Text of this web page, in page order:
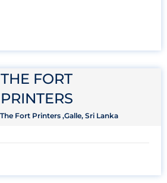
THE FORT
PRINTERS
The Fort Printers ,Galle, Sri Lanka